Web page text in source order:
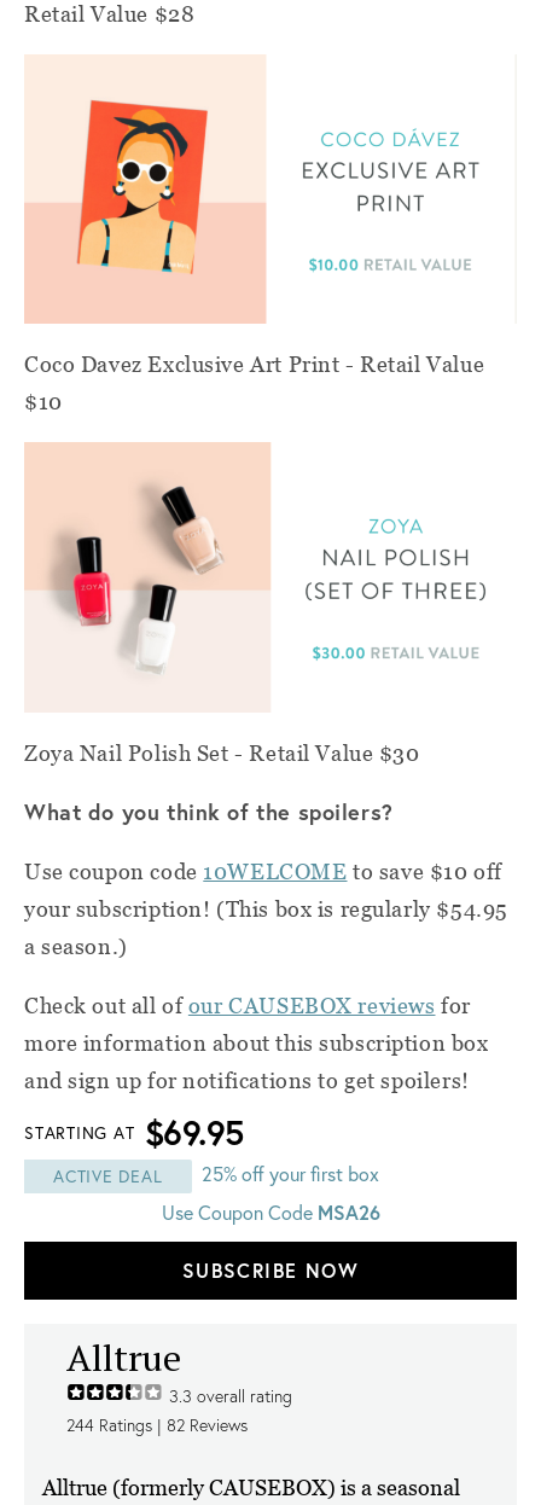
Retail Value $28
Coco Davez Exclusive Art Print - Retail Value
$10
Zoya Nail Polish Set - Retail Value $30
What do you think of the spoilers?
Use coupon code 10WELCOME to save $10 off
your subscription! (This box is regularly $54.95
a season.)
Check out all ofour CAUSEBOX reviews for
more information about this subscription box
and sign up for notifications to get spoilers!
STARTING AT $69.95
ACTIVE DEAL
25% off your first box
Use Coupon Code MSA26
SUBSCRIBE NOW
Alltrue
3.3 overall rating
244 Ratings | 82 Reviews
Alltrue (formerly CAUSEBOX) is a seasonal